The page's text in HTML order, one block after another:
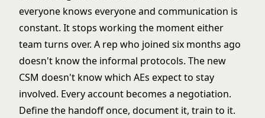
everyone knows everyone and communication is
constant. It stops working the moment either
team turns over. A rep who joined six months ago
doesn't know the informal protocols. The new
CSM doesn't know which AEs expect to stay
involved. Every account becomes a negotiation.
Define the handoff once, document it, train to it.